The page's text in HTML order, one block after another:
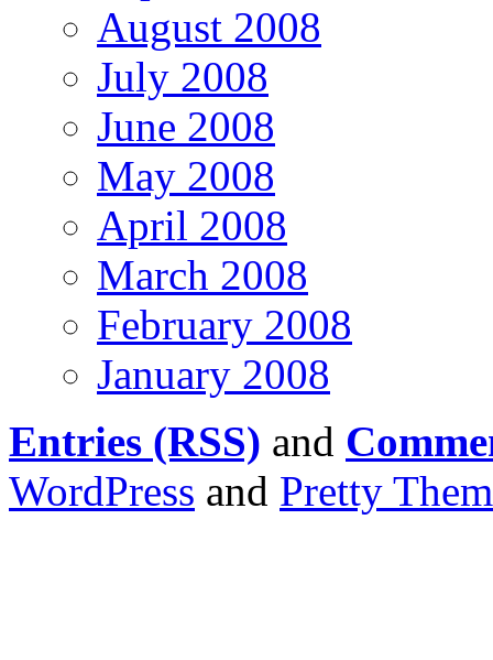
August 2008
July 2008
June 2008
May 2008
April 2008
March 2008
February 2008
January 2008
Entries (RSS) and
WordPress and Pretty